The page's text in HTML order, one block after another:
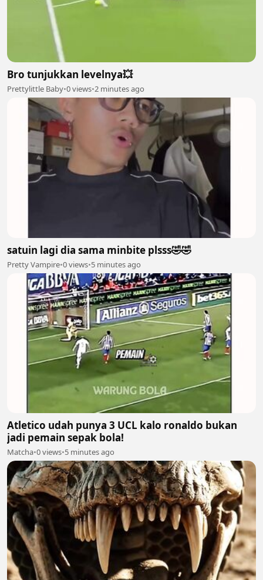
Bro tunjukkan levelnya💥
Prettylittle Baby•0 views•2 minutes ago
satuin lagi dia sama minbite plsss🤣🤣
Pretty Vampire•0 views•5 minutes ago
Atletico udah punya 3 UCL kalo ronaldo bukan
jadi pemain sepak bola!
Matcha•0 views•5 minutes ago